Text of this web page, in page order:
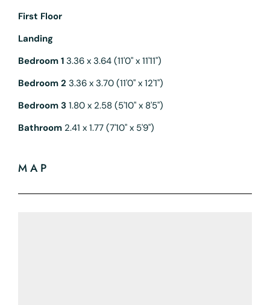
First Floor
Landing
Bedroom 1 3.36 x 3.64 (11'0" x 11'11")
Bedroom 2 3.36 x 3.70 (11'0" x 12'1")
Bedroom 3 1.80 x 2.58 (5'10" x 8'5")
Bathroom 2.41 x 1.77 (7'10" x 5'9")
MAP